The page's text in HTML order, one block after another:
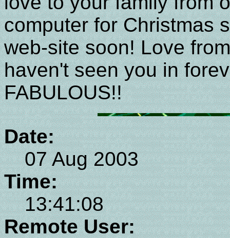
computer for Christmas
web-site soon! Love
haven't seen you in
FABULOUS!!
Date:
07 Aug 2003
Time:
13:41:08
Remote User: